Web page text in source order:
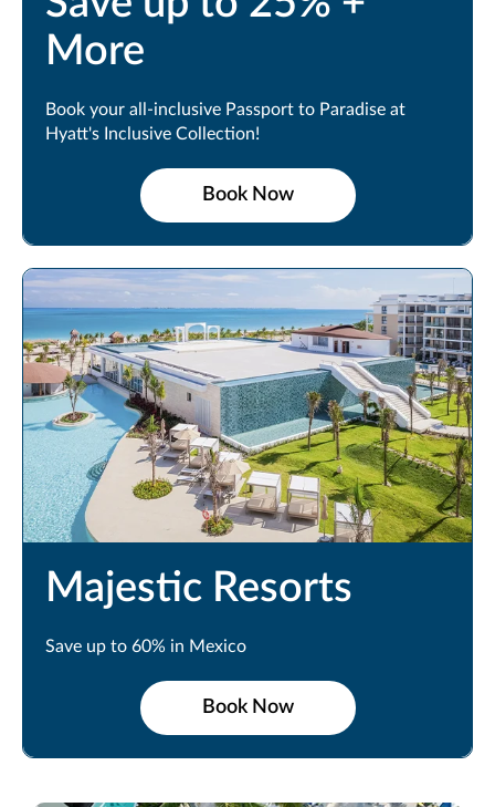
More
Book your all-inclusive Passport to Paradise at
Hyatt's Inclusive Collection!
Book Now
Majestic Resorts
Save up to 60% in Mexico
Book Now